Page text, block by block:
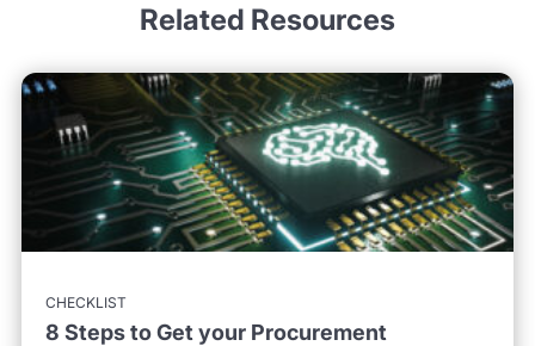
Related Resources
CHECKLIST
8 Steps to Get your Procurement